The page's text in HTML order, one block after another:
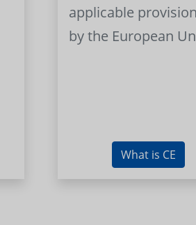
applicable
by the European
What is CE